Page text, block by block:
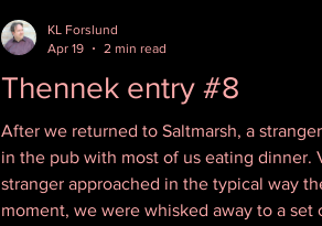
Thennek entry #8
After we returned to Saltmarsh, a
in the pub with most of us eating dinner.
stranger approached in the typical way
moment, we were whisked away to a
KL Forslund
Apr 19
2 min read